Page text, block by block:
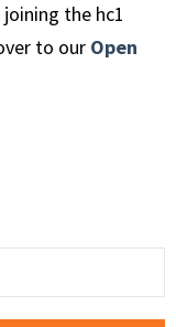
the hc1
to our Open